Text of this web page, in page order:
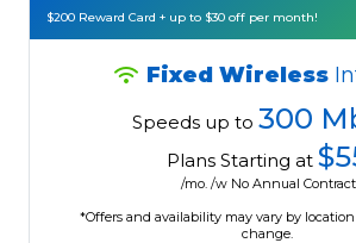
$200 Reward Card + up to $30 off per month!
Fixed Wireless
Speeds up to 300
Plans Starting at
/mo. /w No Annual Contract
*Offers and availability may vary by
change.